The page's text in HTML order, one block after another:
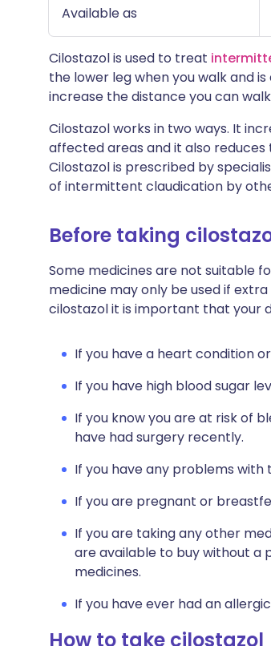
Available as
Cilostazol is used to treat
the lower leg when you walk and
increase the distance you can
Cilostazol works in two ways. It
affected areas and it also
Cilostazol is prescribed by
of intermittent claudication by
Before taking
Some medicines are not suitable
medicine may only be used if
cilostazol it is important that your
If you have a heart condition
If you have high blood sugar
If you know you are at risk of
have had surgery recently.
If you have any problems with
If you are pregnant or
If you are taking any other
are available to buy without a
medicines.
If you have ever had an
How to take cilostazol